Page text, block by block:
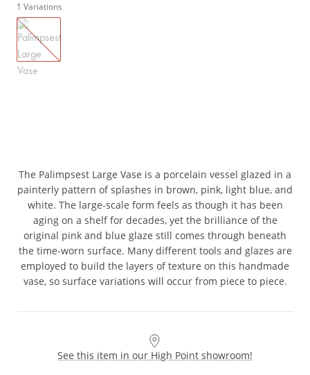
1 Variations
The Palimpsest Large Vase is a porcelain vessel glazed in a
painterly pattern of splashes in brown, pink, light blue, and
white. The large-scale form feels as though it has been
aging on a shelf for decades, yet the brilliance of the
original pink and blue glaze still comes through beneath
the time-worn surface. Many different tools and glazes are
employed to build the layers of texture on this handmade
vase, so surface variations will occur from piece to piece.
See this item in our High Point showroom!